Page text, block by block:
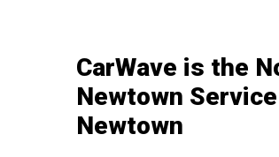
CarWave is the
Newtown
Newtown